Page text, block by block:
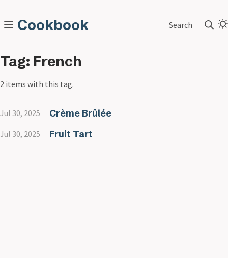
Cookbook Search
Tag: French
2 items with this tag.
Jul 30, 2025 Crème Brûlée
Jul 30, 2025 Fruit Tart